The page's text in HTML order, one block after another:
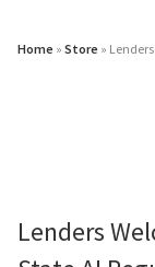
Home » Store »
Lenders